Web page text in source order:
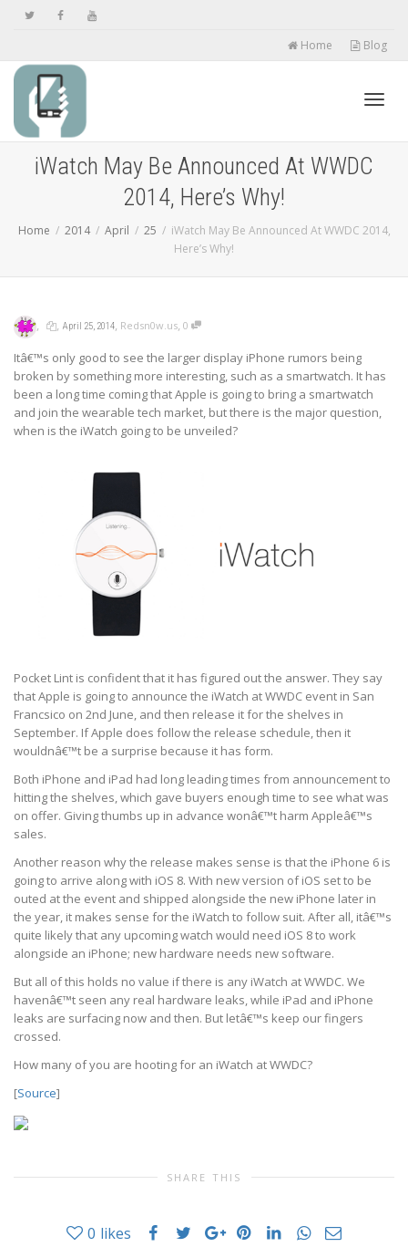
Home Blog
iWatch May Be Announced At WWDC
2014, Here’s Why!
Home 2014 April 25
iWatch May Be Announced At WWDC 2014,
Here’s Why!
, , April 25, 2014, Redsn0w.us, 0
Itâ€™s only good to see the larger display iPhone rumors being
broken by something more interesting, such as a smartwatch. It has
been a long time coming that Apple is going to bring a smartwatch
and join the wearable tech market, but there is the major question,
when is the iWatch going to be unveiled?
Pocket Lint is confident that it has figured out the answer. They say
that Apple is going to announce the iWatch at WWDC event in San
Francsico on 2nd June, and then release it for the shelves in
September. If Apple does follow the release schedule, then it
wouldnâ€™t be a surprise because it has form.
Both iPhone and iPad had long leading times from announcement to
hitting the shelves, which gave buyers enough time to see what was
on offer. Giving thumbs up in advance wonâ€™t harm Appleâ€™s
sales.
Another reason why the release makes sense is that the iPhone 6 is
going to arrive along with iOS 8. With new version of iOS set to be
outed at the event and shipped alongside the new iPhone later in
the year, it makes sense for the iWatch to follow suit. After all, itâ€™s
quite likely that any upcoming watch would need iOS 8 to work
alongside an iPhone; new hardware needs new software.
But all of this holds no value if there is any iWatch at WWDC. We
havenâ€™t seen any real hardware leaks, while iPad and iPhone
leaks are surfacing now and then. But letâ€™s keep our fingers
crossed.
How many of you are hooting for an iWatch at WWDC?
[Source]
SHARE THIS
0 likes